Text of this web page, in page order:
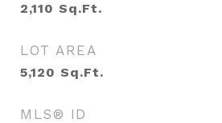
2,110 Sq.Ft.
LOT AREA
5,120 Sq.Ft.
MLS® ID